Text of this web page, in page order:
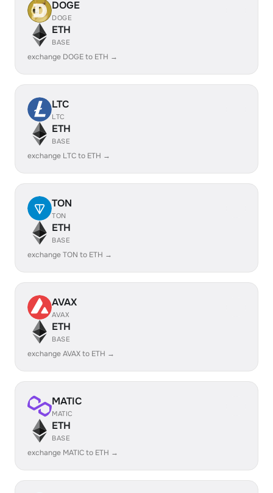
DOGE
DOGE
ETH
BASE
exchange DOGE to ETH →
LTC
LTC
ETH
BASE
exchange LTC to ETH →
TON
TON
ETH
BASE
exchange TON to ETH →
AVAX
AVAX
ETH
BASE
exchange AVAX to ETH →
MATIC
MATIC
ETH
BASE
exchange MATIC to ETH →